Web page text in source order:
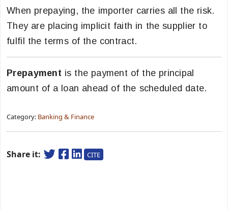
When prepaying, the importer carries all the risk.
They are placing implicit faith in the supplier to
fulfil the terms of the contract.
Prepayment is the payment of the principal
amount of a loan ahead of the scheduled date.
Category: Banking & Finance
Share it: CITE